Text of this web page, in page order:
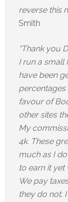
reverse this
Smith
“Thank you
I run a small
have been
percentages
favour of
other sites
My
4k. These
much as I
to earn it yet
We pay
they do not.